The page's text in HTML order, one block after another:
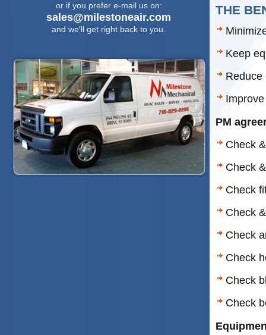
or if you prefer e-mail us on:
sales@milestoneair.com
and we′ll get right back to you.
THE
Keep
Reduce
PM
Check
Check
Check
Check
Check
Check
Check
Check